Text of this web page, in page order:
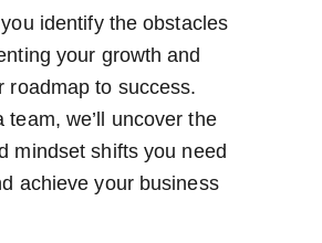
identify the obstacles
your growth and
roadmap to success.
team, we’ll uncover the
mindset shifts you need
achieve your business